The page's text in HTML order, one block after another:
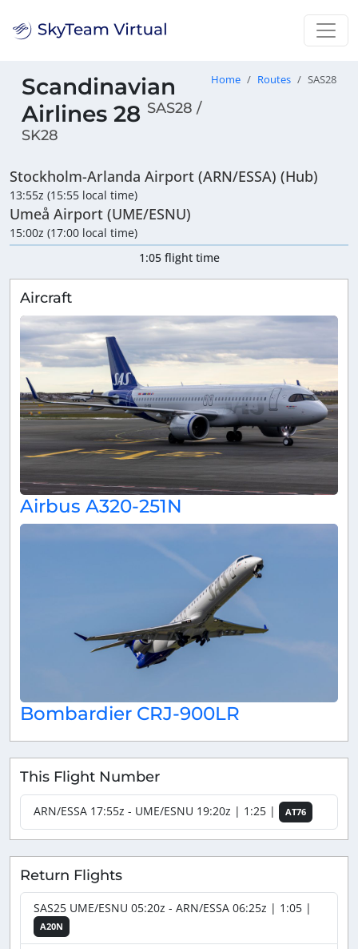
Scandinavian
Airlines 28 SAS28 /
SK28
Home Routes SAS28
Stockholm-Arlanda Airport (ARN/ESSA) (Hub)
13:55z (15:55 local time)
Umeå Airport (UME/ESNU)
15:00z (17:00 local time)
1:05 flight time
Aircraft
Airbus A320-251N
Bombardier CRJ-900LR
This Flight Number
ARN/ESSA 17:55z - UME/ESNU 19:20z | 1:25 | AT76
Return Flights
SAS25 UME/ESNU 05:20z - ARN/ESSA 06:25z | 1:05 |
A20N